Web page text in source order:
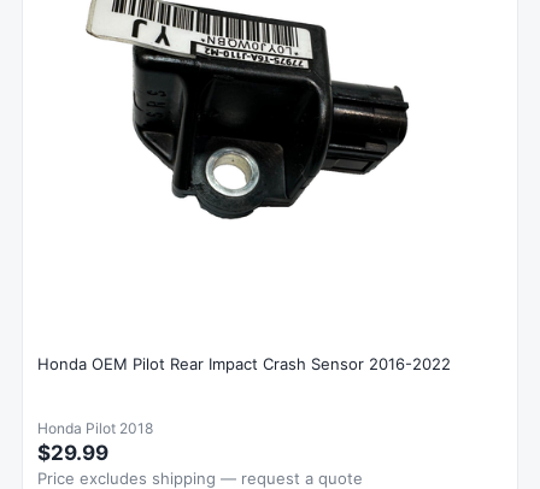
Honda OEM Pilot Rear Impact Crash Sensor 2016-2022
Honda Pilot 2018
$29.99
Price excludes shipping — request a quote